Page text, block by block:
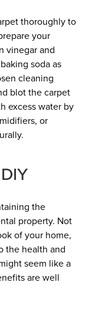
thoroughly to
your
vinegar and
soda as
cleaning
blot the carpet
excess water by
or
the
property. Not
of your home,
the health and
seem like a
are well